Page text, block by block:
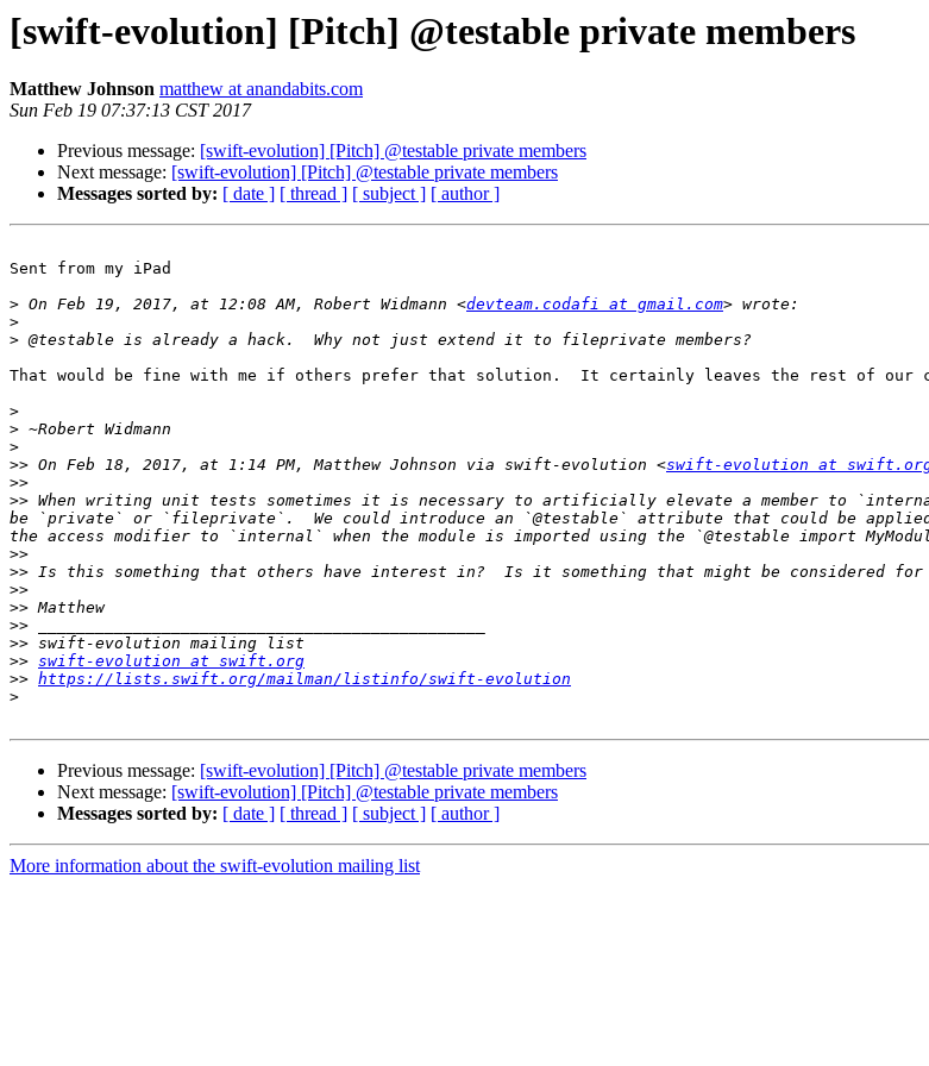
[swift-evolution] [Pitch] @testable private members
Matthew Johnson matthew at anandabits.com
Sun Feb 19 07:37:13 CST 2017
Previous message: [swift-evolution] [Pitch] @testable private members
Next message: [swift-evolution] [Pitch] @testable private members
Messages sorted by: [ date ] [ thread ] [ subject ] [ author ]
Sent from my iPad
> On Feb 19, 2017, at 12:08 AM, Robert Widmann <devteam.codafi at gmail.com
>
>
That would be fine with me if others prefer that solution.  It certainly leaves the rest of our
>
>
>
>> On Feb 18, 2017, at 1:14 PM, Matthew Johnson via swift-evolution <swift-evolution at
>>
>> When writing unit tests sometimes it is necessary to artificially elevate a member to
be `private` or `fileprivate`.  We could introduce an `@testable` attribute that could be
>>
>>
>>
>>
>>
>>
>> swift-evolution at swift.org
>> https://lists.swift.org/mailman/listinfo/swift-evolution
>
Previous message: [swift-evolution] [Pitch] @testable private members
Next message: [swift-evolution] [Pitch] @testable private members
Messages sorted by: [ date ] [ thread ] [ subject ] [ author ]
More information about the swift-evolution mailing list